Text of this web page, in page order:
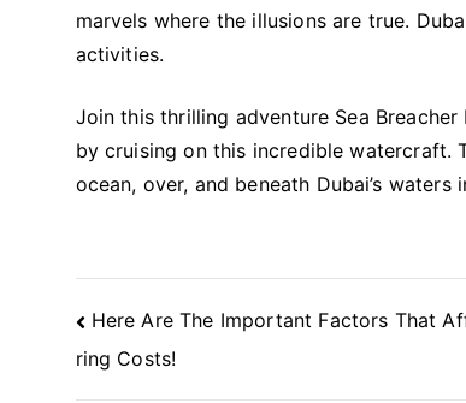
marvels where the illusions are true.
activities.
Join this thrilling adventure Sea
by cruising on this incredible watercraft.
ocean, over, and beneath Dubai’s
Post
Navigation
Here Are The Important Factors That
ring Costs!